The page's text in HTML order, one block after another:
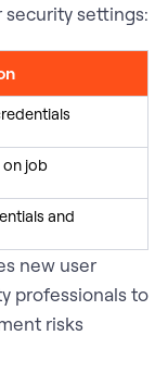
settings:
job
and
new user
professionals to
risks